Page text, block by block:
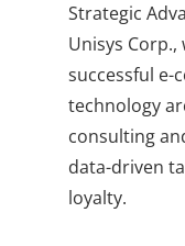
Strategic
Unisys
successful e-
technology
consulting
data-driven
loyalty.